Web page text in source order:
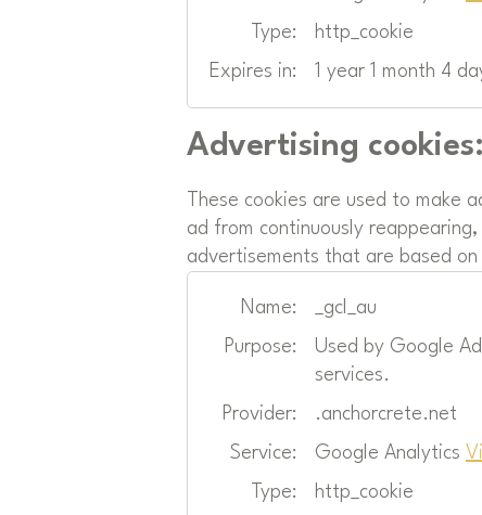
Type:
http_cookie
Expires in:
1 year 1 month 4
Advertising cookies:
These cookies are used to
ad from continuously
advertisements that are based
Name:
_gcl_au
Purpose:
Used by Google
services.
Provider:
.anchorcrete.net
Service:
Google Analytics
Type:
http_cookie